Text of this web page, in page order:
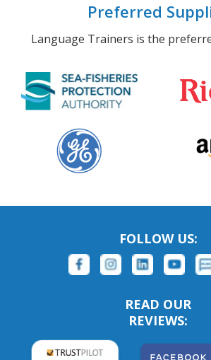
Preferred
Language Trainers is the
FOLLOW US:
READ OUR
REVIEWS: